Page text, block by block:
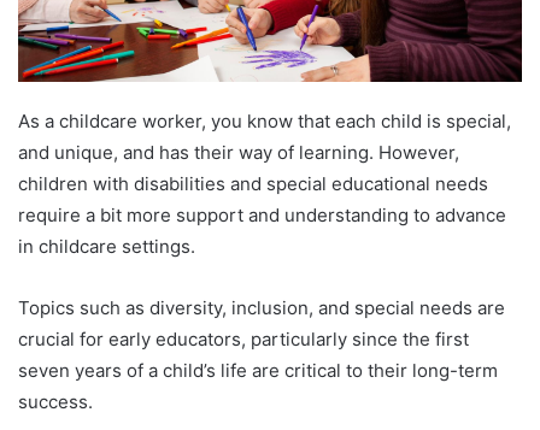
As a childcare worker, you know that each child is special,
and unique, and has their way of learning. However,
children with disabilities and special educational needs
require a bit more support and understanding to advance
in childcare settings.
Topics such as diversity, inclusion, and special needs are
crucial for early educators, particularly since the first
seven years of a child’s life are critical to their long-term
success.